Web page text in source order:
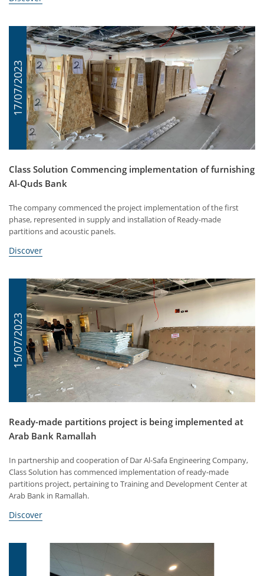
17/07/2023
Class Solution Commencing implementation of furnishing
Al-Quds Bank
The company commenced the project implementation of the first
phase, represented in supply and installation of Ready-made
partitions and acoustic panels.
Discover
15/07/2023
Ready-made partitions project is being implemented at
Arab Bank Ramallah
In partnership and cooperation of Dar Al-Safa Engineering Company,
Class Solution has commenced implementation of ready-made
partitions project, pertaining to Training and Development Center at
Arab Bank in Ramallah.
Discover